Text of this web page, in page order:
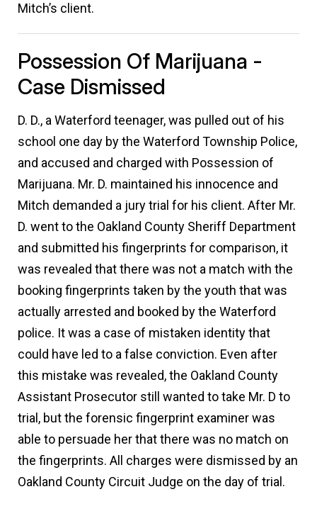
Mitch’s client.
Possession Of Marijuana -
Case Dismissed
D. D., a Waterford teenager, was pulled out of his
school one day by the Waterford Township Police,
and accused and charged with Possession of
Marijuana. Mr. D. maintained his innocence and
Mitch demanded a jury trial for his client. After Mr.
D. went to the Oakland County Sheriff Department
and submitted his fingerprints for comparison, it
was revealed that there was not a match with the
booking fingerprints taken by the youth that was
actually arrested and booked by the Waterford
police. It was a case of mistaken identity that
could have led to a false conviction. Even after
this mistake was revealed, the Oakland County
Assistant Prosecutor still wanted to take Mr. D to
trial, but the forensic fingerprint examiner was
able to persuade her that there was no match on
the fingerprints. All charges were dismissed by an
Oakland County Circuit Judge on the day of trial.